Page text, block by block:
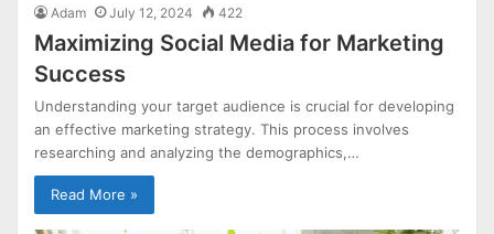
Adam July 12, 2024 422
Maximizing Social Media for Marketing
Success
Understanding your target audience is crucial for developing
an effective marketing strategy. This process involves
researching and analyzing the demographics,…
Read More »